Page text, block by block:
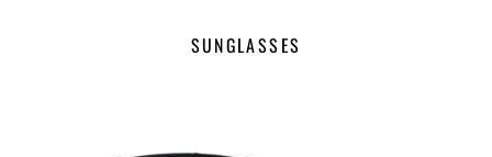
SUNGLASSES